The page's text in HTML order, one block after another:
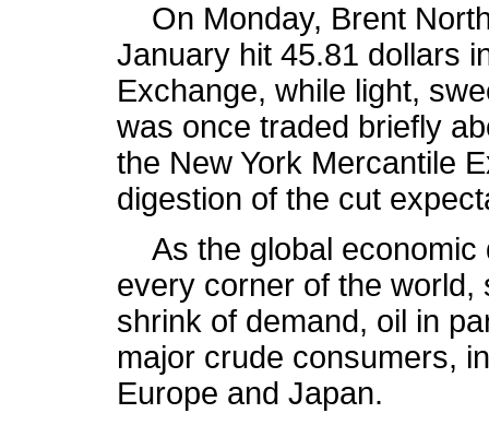
On Monday, Brent
January hit 45.81 dollars
Exchange, while light,
was once traded briefly
the New York Mercantile
digestion of the cut
As the global economic
every corner of the world,
shrink of demand, oil in
major crude consumers,
Europe and Japan.